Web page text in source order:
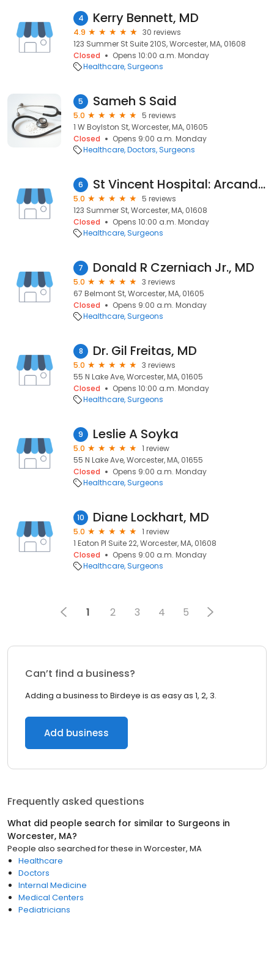
4 Kerry Bennett, MD
4.9
30 reviews
123 Summer St Suite 210S, Worcester, MA, 01608
Closed
Opens 10:00 a.m. Monday
Healthcare Surgeons
5 Sameh S Said
5.0
5 reviews
1 W Boylston St, Worcester, MA, 01605
Closed
Opens 9:00 a.m. Monday
Healthcare Doctors Surgeons
6 St Vincent Hospital: Arcand Paul L MD
5.0
5 reviews
123 Summer St, Worcester, MA, 01608
Closed
Opens 10:00 a.m. Monday
Healthcare Surgeons
7 Donald R Czerniach Jr., MD
5.0
3 reviews
67 Belmont St, Worcester, MA, 01605
Closed
Opens 9:00 a.m. Monday
Healthcare Surgeons
8 Dr. Gil Freitas, MD
5.0
3 reviews
55 N Lake Ave, Worcester, MA, 01605
Closed
Opens 10:00 a.m. Monday
Healthcare Surgeons
9 Leslie A Soyka
5.0
1 review
55 N Lake Ave, Worcester, MA, 01655
Closed
Opens 9:00 a.m. Monday
Healthcare Surgeons
10 Diane Lockhart, MD
5.0
1 review
1 Eaton Pl Suite 22, Worcester, MA, 01608
Closed
Opens 9:00 a.m. Monday
Healthcare Surgeons
1 2 3 4 5
Can’t find a business?
Adding a business to Birdeye is as easy as 1, 2, 3.
Add business
Frequently asked questions
What did people search for similar to Surgeons in
Worcester, MA?
People also searched for these in Worcester, MA
Healthcare
Doctors
Internal Medicine
Medical Centers
Pediatricians